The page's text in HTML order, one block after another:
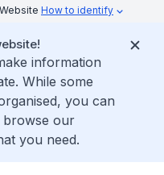
How to identify
information
While some
you can
browse our
you need.